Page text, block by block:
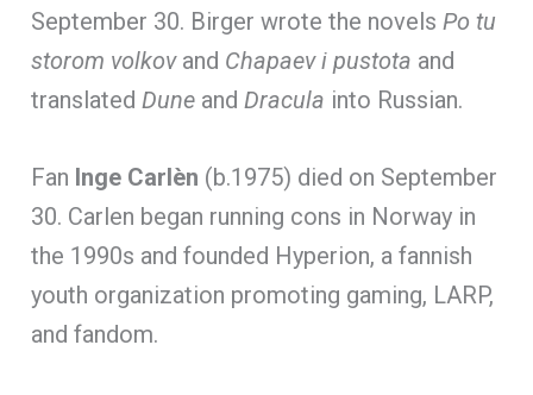
September 30. Birger wrote the novels Po tu
storom volkovand Chapaev i pustota and
translated Dune and Dracula into Russian.
Fan Inge Carlèn (b.1975) died on September
30. Carlen began running cons in Norway in
the 1990s and founded Hyperion, a fannish
youth organization promoting gaming, LARP,
and fandom.